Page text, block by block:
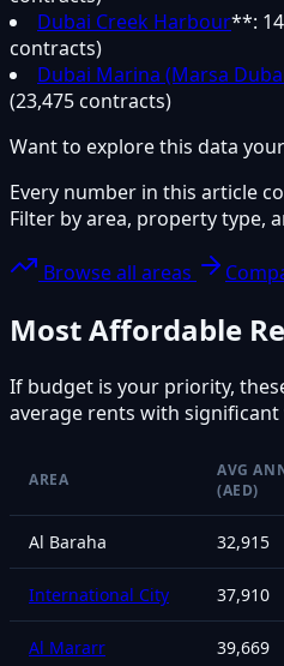
Dubai Creek Harbour**:
contracts)
Dubai Marina (Marsa
(23,475 contracts)
Want to explore this data
Every number in this article
Filter by area, property type,
Browse all areas
Most Affordable
If budget is your priority,
average rents with significant
AREA
AVG
(AED)
Al Baraha 32,915
International City 37,910
Al Mararr 39,669